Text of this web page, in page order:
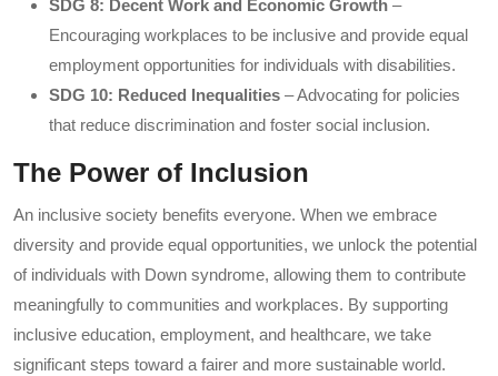
SDG 8: Decent Work and Economic Growth –
Encouraging workplaces to be inclusive and provide equal
employment opportunities for individuals with disabilities.
SDG 10: Reduced Inequalities – Advocating for policies
that reduce discrimination and foster social inclusion.
The Power of Inclusion
An inclusive society benefits everyone. When we embrace
diversity and provide equal opportunities, we unlock the potential
of individuals with Down syndrome, allowing them to contribute
meaningfully to communities and workplaces. By supporting
inclusive education, employment, and healthcare, we take
significant steps toward a fairer and more sustainable world.